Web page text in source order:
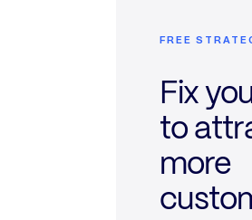
FREE
Fix
to
more